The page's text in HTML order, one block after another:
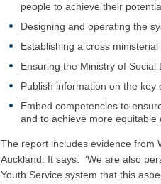
people to achieve their
Designing and operating the
Establishing a cross
Ensuring the Ministry of
Publish information on the key
Embed competencies to
and to achieve more equitable
The report includes evidence from
Auckland. It says: ‘We are also
Youth Service system that this